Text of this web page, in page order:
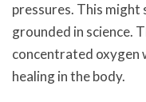
pressures. This might
grounded in science.
concentrated
healing in the body.